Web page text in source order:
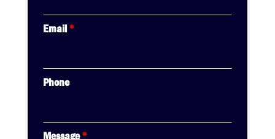
Email*
Phone
Message*